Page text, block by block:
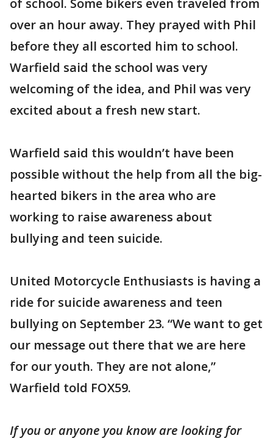
of school. Some bikers even traveled from
over an hour away. They prayed with Phil
before they all escorted him to school.
Warfield said the school was very
welcoming of the idea, and Phil was very
excited about a fresh new start.
Warfield said this wouldn’t have been
possible without the help from all the big-
hearted bikers in the area who are
working to raise awareness about
bullying and teen suicide.
United Motorcycle Enthusiasts is having a
ride for suicide awareness and teen
bullying on September 23. “We want to get
our message out there that we are here
for our youth. They are not alone,”
Warfield told FOX59.
If you or anyone you know are looking for